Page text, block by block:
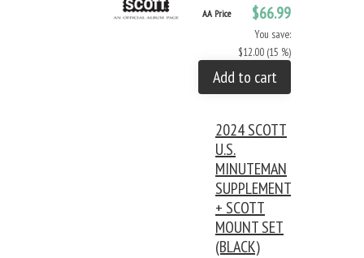
AA Price $66.99
You save:
$12.00 (15 %)
Add to cart
2024 SCOTT
U.S.
MINUTEMAN
SUPPLEMENT
+ SCOTT
MOUNT SET
(BLACK)